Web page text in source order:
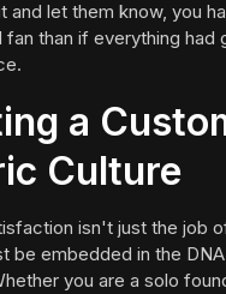
and let them know, you
fan than if everything had
a
Culture
isn't just the job
be embedded in the
you are a solo